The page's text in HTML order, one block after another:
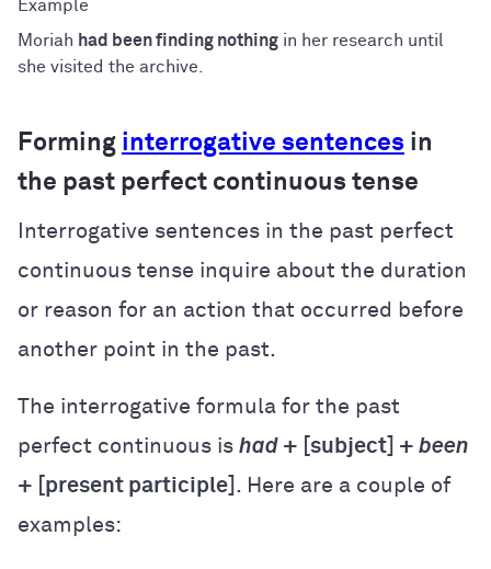
Moriah had been finding nothing in her research until
she visited the archive.
Forming interrogative sentences in
the past perfect continuous tense
Interrogative sentences in the past perfect
continuous tense inquire about the duration
or reason for an action that occurred before
another point in the past.
The interrogative formula for the past
perfect continuous is had + [subject] + been
+ [present participle] . Here are a couple of
examples: